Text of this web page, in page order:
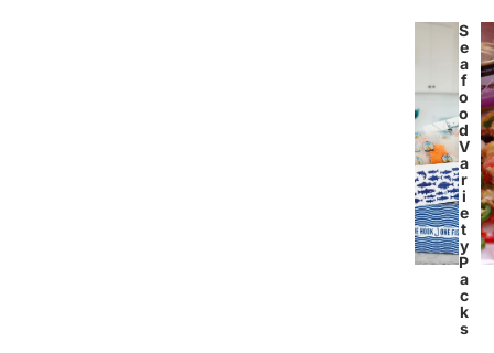
S
e
a
f
o
o
d
V
a
r
i
e
t
y
P
a
c
k
s